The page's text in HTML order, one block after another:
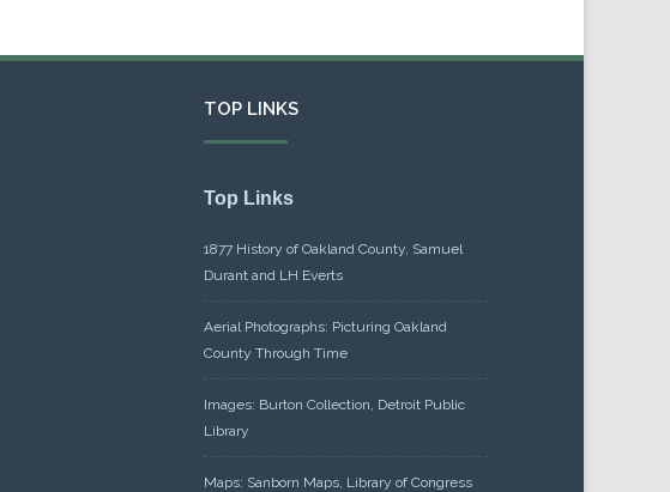
TOP LINKS
Top Links
1877 History of Oakland County, Samuel
Durant and LH Everts
Aerial Photographs: Picturing Oakland
County Through Time
Images: Burton Collection, Detroit Public
Library
Maps: Sanborn Maps, Library of Congress